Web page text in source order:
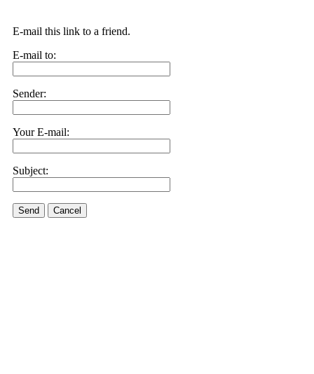
E-mail this link to a friend.
E-mail to:
Sender:
Your E-mail:
Subject:
Send Cancel